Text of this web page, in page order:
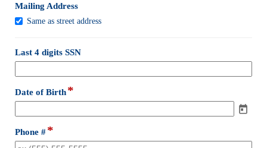
Mailing Addressfield
type
Mailing
Same as street address
Last 4 digits SSNfield
type
single
Date of Birth*
type
date
Phone #*
type